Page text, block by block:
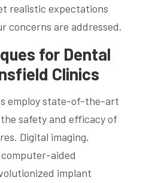
realistic expectations
concerns are addressed.
for Dental
Clinics
employ state-of-the-art
safety and efficacy of
Digital imaging,
computer-aided
implant